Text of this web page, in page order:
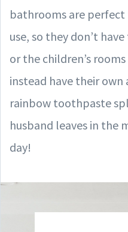
bathrooms are
use, so they don’t
or the children’s
instead have their
rainbow toothpaste
husband leaves in the
day!